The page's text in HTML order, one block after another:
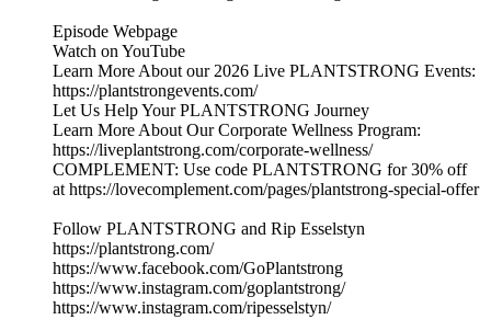
Episode Webpage
Watch on YouTube
Learn More About our 2026 Live PLANTSTRONG Events:
https://plantstrongevents.com/
Let Us Help Your PLANTSTRONG Journey
Learn More About Our Corporate Wellness Program:
https://liveplantstrong.com/corporate-wellness/
COMPLEMENT: Use code PLANTSTRONG for 30% off
at https://lovecomplement.com/pages/plantstrong-special-offer
Follow PLANTSTRONG and Rip Esselstyn
https://plantstrong.com/
https://www.facebook.com/GoPlantstrong
https://www.instagram.com/goplantstrong/
https://www.instagram.com/ripesselstyn/